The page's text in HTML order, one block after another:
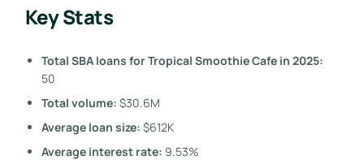
Key Stats
Total SBA loans for Tropical Smoothie Cafe in 2025:
50
Total volume: $30.6M
Average loan size: $612K
Average interest rate: 9.53%